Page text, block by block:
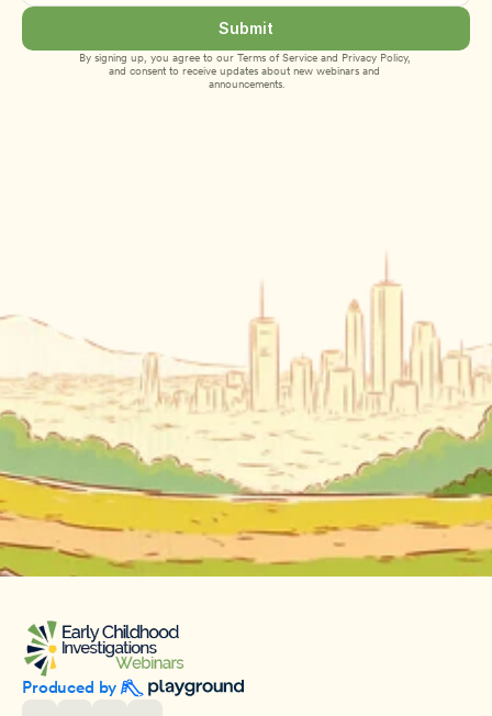
Submit
By signing up, you agree to our Terms of Service and Privacy Policy,
and consent to receive updates about new webinars and
announcements.
Produced by